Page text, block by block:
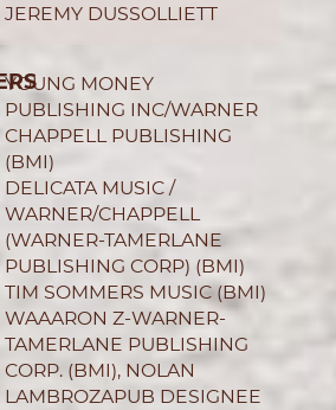
JEREMY DUSSOLLIETT
YOUNG MONEY
PUBLISHING INC/WARNER
CHAPPELL PUBLISHING
(BMI)
DELICATA MUSIC /
WARNER/CHAPPELL
(WARNER-TAMERLANE
PUBLISHING CORP) (BMI)
TIM SOMMERS MUSIC (BMI)
WAAARON Z-WARNER-
TAMERLANE PUBLISHING
CORP. (BMI), NOLAN
LAMBROZAPUB DESIGNEE